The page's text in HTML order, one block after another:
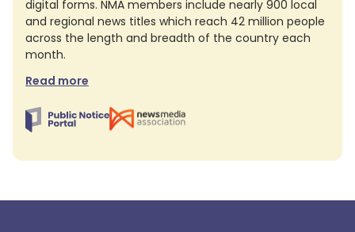
digital forms. NMA members include nearly 900 local
and regional news titles which reach 42 million people
across the length and breadth of the country each
month.
Read more